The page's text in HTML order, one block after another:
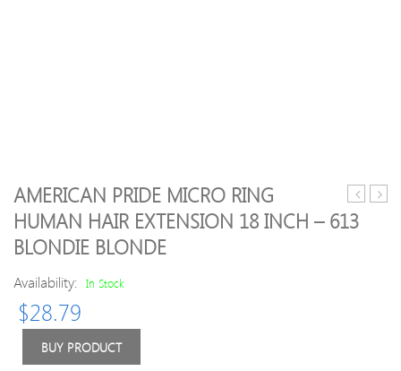
Braces
AMERICAN PRIDE MICRO RING
HUMAN HAIR EXTENSION 18 INCH – 613
BLONDIE BLONDE
Availability: In Stock
$28.79
BUY PRODUCT